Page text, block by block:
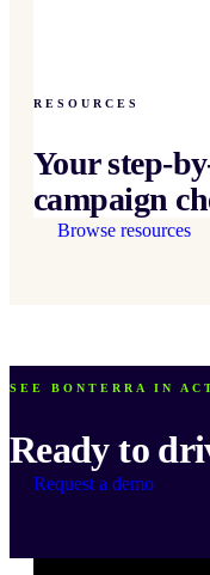
RESOURCES
Your step-
campaign
Browse resources
SEE BONTERRA IN
Ready to
Request a demo